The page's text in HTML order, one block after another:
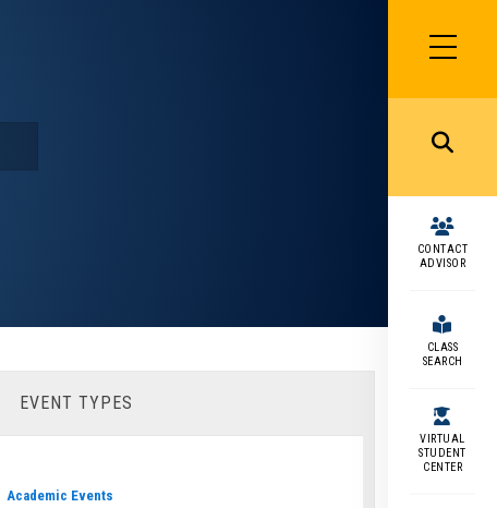
SIDEBAR
MENU
MENU
CONTACT
ADVISOR
CLASS
SEARCH
VIRTUAL
STUDENT
CENTER
EVENT TYPES
Academic Events